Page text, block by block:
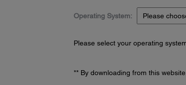
Operating System:
Please select your operating
** By downloading from this